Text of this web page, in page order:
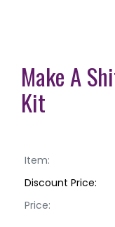
Make A
Kit
Item:
Discount Price:
Price: